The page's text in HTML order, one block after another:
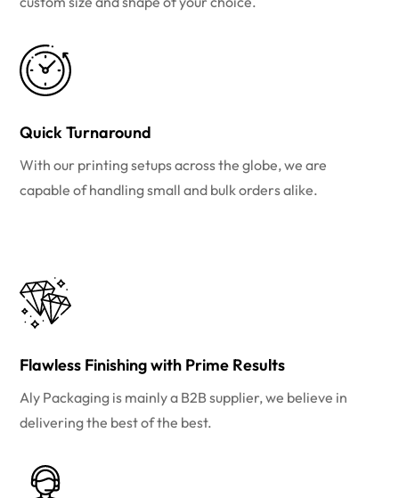
Quick Turnaround
With our printing setups across the globe, we are
capable of handling small and bulk orders alike.
Flawless Finishing with Prime Results
Aly Packaging is mainly a B2B supplier, we believe in
delivering the best of the best.